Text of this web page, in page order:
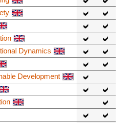
Dynamics
Development